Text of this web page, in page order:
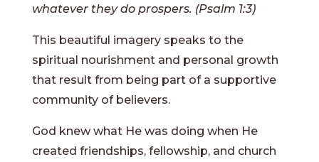
whatever they do prospers. (Psalm 1:3)
This beautiful imagery speaks to the
spiritual nourishment and personal growth
that result from being part of a supportive
community of believers.
God knew what He was doing when He
created friendships, fellowship, and church